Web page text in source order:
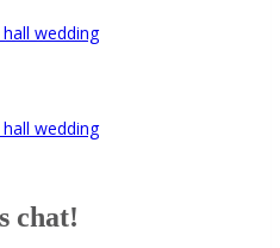
chat!